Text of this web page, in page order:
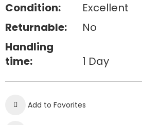
Condition:
Excellent
Returnable:
No
Handling
time:
1 Day
Add to Favorites